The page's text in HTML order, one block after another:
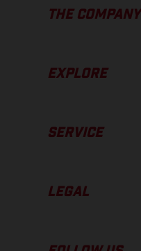
THE COMPANY
EXPLORE
SERVICE
LEGAL